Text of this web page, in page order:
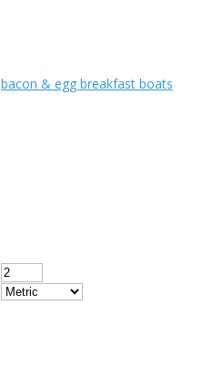
bacon & egg breakfast boats